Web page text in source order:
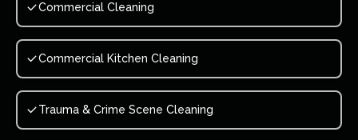
Commercial Cleaning
Commercial Kitchen Cleaning
Trauma & Crime Scene Cleaning